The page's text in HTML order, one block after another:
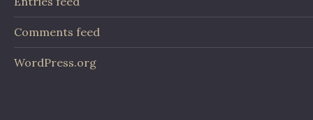
Comments feed
WordPress.org